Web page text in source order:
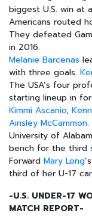
biggest U.S. win at
Americans routed
They defeated
in 2016.
Melanie Barcenas
with three goals.
The USA’s four
starting lineup in
Kimmi Ascanio,
Ainsley McCammon.
University of
bench for the third
Forward Mary Long
third of her U-17
-U.S. UNDER-17
MATCH REPORT-